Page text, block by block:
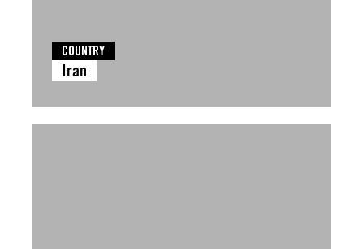
COUNTRY
Iran